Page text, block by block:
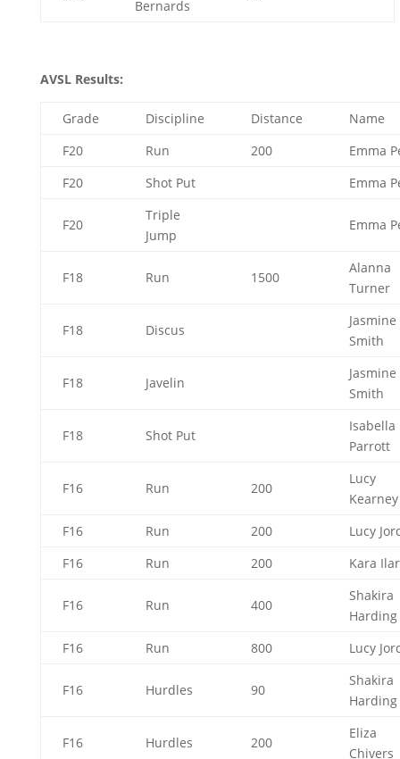
Bernards
AVSL Results:
Grade Discipline Distance
Name
F20
Run 200
Emma
F20
Shot Put Emma
F20
Triple
Jump
Emma
F18 Run 1500
Alanna
Turner
F18 Discus
Jasmine
Smith
F18 Javelin
Jasmine
Smith
F18 Shot Put
Isabella
Parrott
F16 Run 200
Lucy
F16
Run 200
Lucy
F16
Run 200 Kara
F16 Run 400
Shakira
Harding
F16
Run 800 Lucy
F16 Hurdles 90
Shakira
Harding
F16 Hurdles 200
Eliza
Chivers